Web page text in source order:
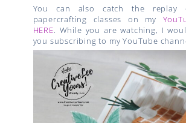
You can also catch the replay
papercrafting classes on my
HERE. While you are watching, I
you subscribing to my YouTube